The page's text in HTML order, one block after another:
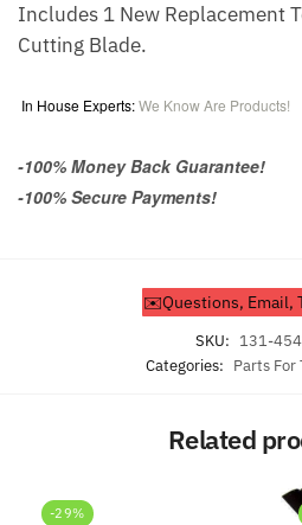
Includes 1 New Replacement
Cutting Blade.
In House Experts:We Know Are Products!
-100% Money Back Guarantee!
-100% Secure Payments!
✉️Questions, Email,
SKU: 131-
Categories: Parts For
Related
-29%